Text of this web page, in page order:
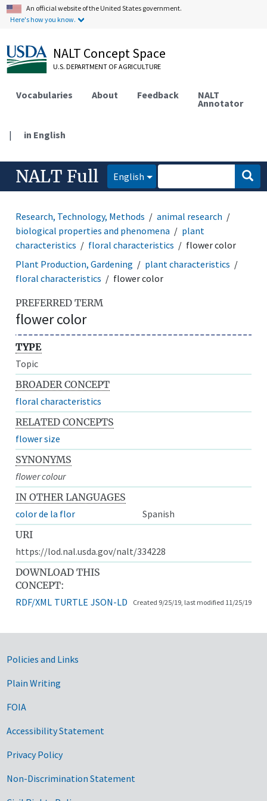
An official website of the United States government.
Here's how you know.
NALT Concept Space
U.S. DEPARTMENT OF AGRICULTURE
Vocabularies About Feedback NALT
Annotator
| in English
NALT Full English
Research, Technology, Methods
animal research
biological properties and phenomena
plant
characteristics
floral characteristics
flower color
Plant Production, Gardening
plant characteristics
floral characteristics
flower color
PREFERRED TERM
flower color
TYPE
Topic
BROADER CONCEPT
floral characteristics
RELATED CONCEPTS
flower size
SYNONYMS
flower colour
IN OTHER LANGUAGES
color de la flor
Spanish
URI
https://lod.nal.usda.gov/nalt/334228
DOWNLOAD THIS
CONCEPT:
RDF/XML TURTLE JSON-LD Created 9/25/19, last modified 11/25/19
Government Links
Policies and Links
Plain Writing
FOIA
Accessibility Statement
Privacy Policy
Non-Discrimination Statement